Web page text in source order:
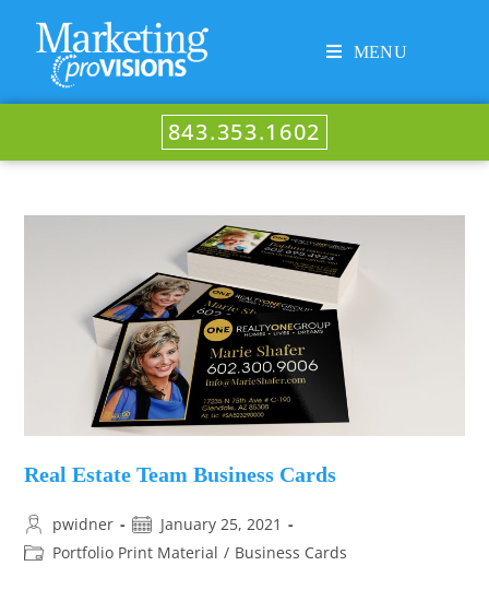
MENU
843.353.1602
Real Estate Team Business Cards
pwidner
January 25, 2021
Portfolio Print Material / Business Cards